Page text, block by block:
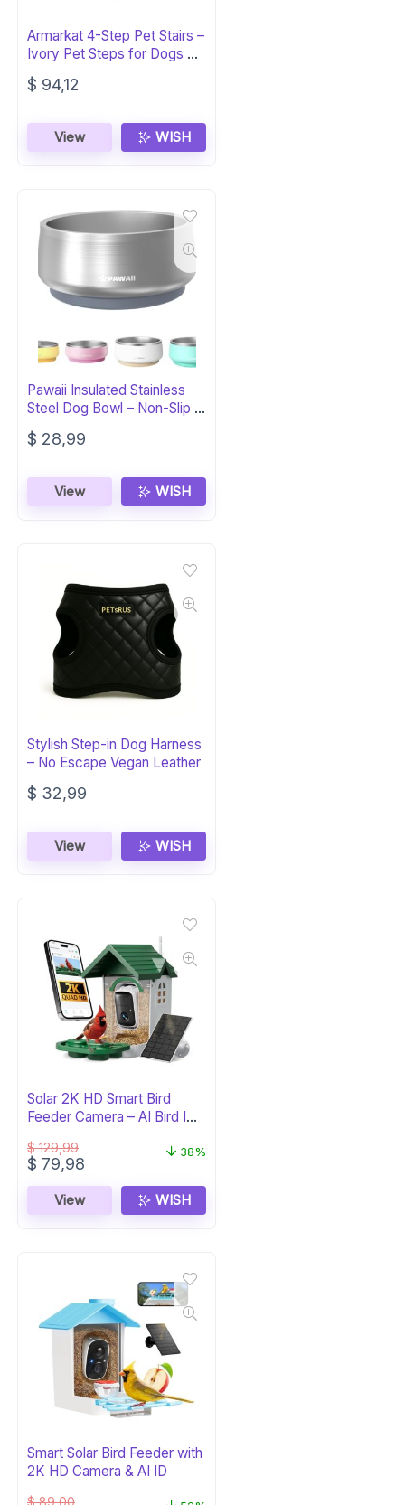
Armarkat 4-Step Pet Stairs –
Ivory Pet Steps for Dogs &
Cats
$ 94,12
View WISH
Pawaii Insulated Stainless
Steel Dog Bowl – Non-Slip &
Durable
$ 28,99
View WISH
Stylish Step-in Dog Harness
– No Escape Vegan Leather
$ 32,99
View WISH
Solar 2K HD Smart Bird
Feeder Camera – AI Bird ID
$129,99
Original
was:
$ 129,99.
$ 79,98
is:
$ 79,98.
38%
View WISH
Smart Solar Bird Feeder with
2K HD Camera & AI ID
$89,00